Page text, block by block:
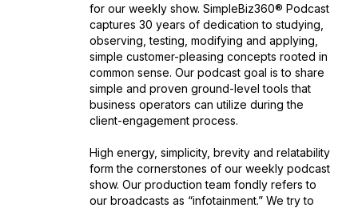
for our weekly show. SimpleBiz360® Podcast
captures 30 years of dedication to studying,
observing, testing, modifying and applying,
simple customer-pleasing concepts rooted in
common sense. Our podcast goal is to share
simple and proven ground-level tools that
business operators can utilize during the
client-engagement process.
High energy, simplicity, brevity and relatability
form the cornerstones of our weekly podcast
show. Our production team fondly refers to
our broadcasts as “infotainment.” We try to